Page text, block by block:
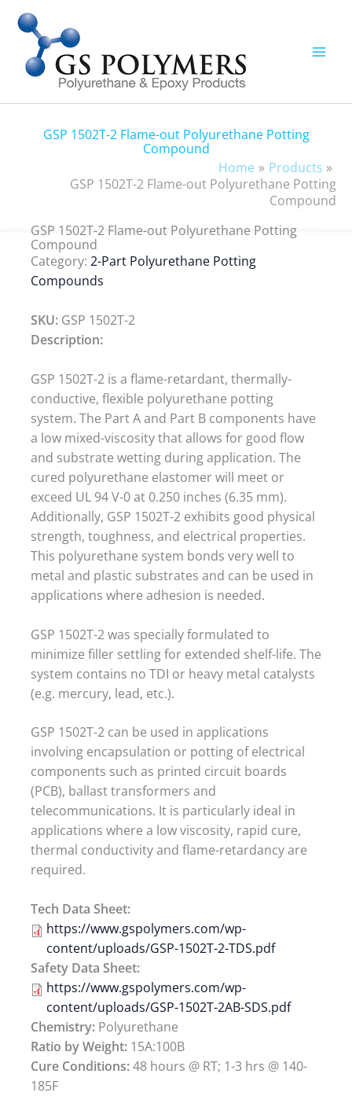
content
GSP 1502T-2 Flame-out Polyurethane Potting
Compound
Home
Products
GSP 1502T-2 Flame-out Polyurethane Potting
Compound
GSP 1502T-2 Flame-out Polyurethane Potting
Compound
Category: 2-Part Polyurethane Potting
Compounds
SKU:GSP 1502T-2
Description:
GSP 1502T-2 is a flame-retardant, thermally-
conductive, flexible polyurethane potting
system. The Part A and Part B components have
a low mixed-viscosity that allows for good flow
and substrate wetting during application. The
cured polyurethane elastomer will meet or
exceed UL 94 V-0 at 0.250 inches (6.35 mm).
Additionally, GSP 1502T-2 exhibits good physical
strength, toughness, and electrical properties.
This polyurethane system bonds very well to
metal and plastic substrates and can be used in
applications where adhesion is needed.
GSP 1502T-2 was specially formulated to
minimize filler settling for extended shelf-life. The
system contains no TDI or heavy metal catalysts
(e.g. mercury, lead, etc.).
GSP 1502T-2 can be used in applications
involving encapsulation or potting of electrical
components such as printed circuit boards
(PCB), ballast transformers and
telecommunications. It is particularly ideal in
applications where a low viscosity, rapid cure,
thermal conductivity and flame-retardancy are
required.
Tech Data Sheet:
https://www.gspolymers.com/wp-
content/uploads/GSP-1502T-2-TDS.pdf
Safety Data Sheet:
https://www.gspolymers.com/wp-
content/uploads/GSP-1502T-2AB-SDS.pdf
Chemistry:Polyurethane
Ratio by Weight:15A:100B
Cure Conditions:48 hours @ RT; 1-3 hrs @ 140-
185F